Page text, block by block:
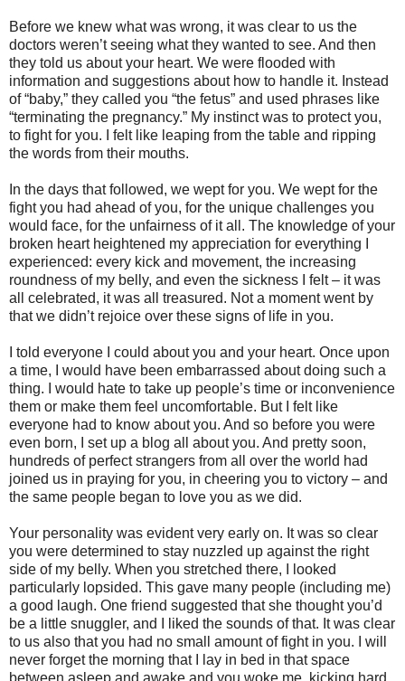
Before we knew what was wrong, it was clear to us the
doctors weren’t seeing what they wanted to see. And then
they told us about your heart. We were flooded with
information and suggestions about how to handle it. Instead
of “baby,” they called you “the fetus” and used phrases like
“terminating the pregnancy.” My instinct was to protect you,
to fight for you. I felt like leaping from the table and ripping
the words from their mouths.
In the days that followed, we wept for you. We wept for the
fight you had ahead of you, for the unique challenges you
would face, for the unfairness of it all. The knowledge of your
broken heart heightened my appreciation for everything I
experienced: every kick and movement, the increasing
roundness of my belly, and even the sickness I felt – it was
all celebrated, it was all treasured. Not a moment went by
that we didn’t rejoice over these signs of life in you.
I told everyone I could about you and your heart. Once upon
a time, I would have been embarrassed about doing such a
thing. I would hate to take up people’s time or inconvenience
them or make them feel uncomfortable. But I felt like
everyone had to know about you. And so before you were
even born, I set up a blog all about you. And pretty soon,
hundreds of perfect strangers from all over the world had
joined us in praying for you, in cheering you to victory – and
the same people began to love you as we did.
Your personality was evident very early on. It was so clear
you were determined to stay nuzzled up against the right
side of my belly. When you stretched there, I looked
particularly lopsided. This gave many people (including me)
a good laugh. One friend suggested that she thought you’d
be a little snuggler, and I liked the sounds of that. It was clear
to us also that you had no small amount of fight in you. I will
never forget the morning that I lay in bed in that space
between asleep and awake and you woke me, kicking hard